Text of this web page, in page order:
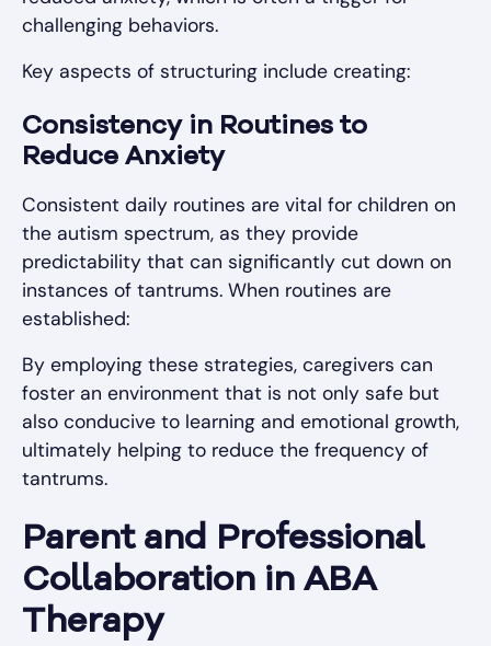
challenging behaviors.
Key aspects of structuring include creating:
Consistency in Routines to
Reduce Anxiety
Consistent daily routines are vital for children on
the autism spectrum, as they provide
predictability that can significantly cut down on
instances of tantrums. When routines are
established:
By employing these strategies, caregivers can
foster an environment that is not only safe but
also conducive to learning and emotional growth,
ultimately helping to reduce the frequency of
tantrums.
Parent and Professional
Collaboration in ABA
Therapy